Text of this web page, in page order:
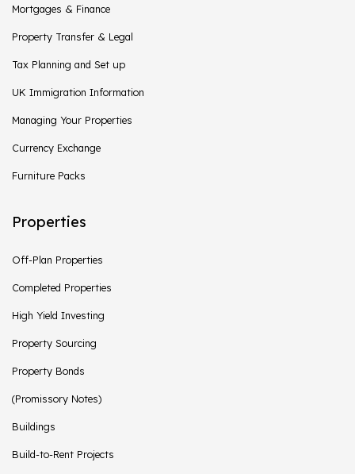
Mortgages & Finance
Property Transfer & Legal
Tax Planning and Set up
UK Immigration Information
Managing Your Properties
Currency Exchange
Furniture Packs
Properties
Off-Plan Properties
Completed Properties
High Yield Investing
Property Sourcing
Property Bonds
(Promissory Notes)
Buildings
Build-to-Rent Projects